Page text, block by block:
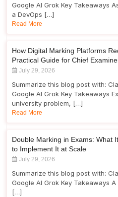
Google AI Grok Key Takeaways
a DevOps […]
Read More
How Digital Marking Platforms
Practical Guide for Chief
July 29, 2026
Summarize this blog post with:
Google AI Grok Key Takeaways
university problem, […]
Read More
Double Marking in Exams: What
to Implement It at Scale
July 29, 2026
Summarize this blog post with:
Google AI Grok Key Takeaways
[…]